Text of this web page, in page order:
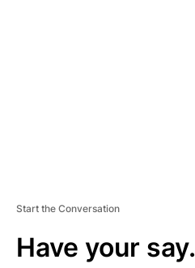
Start the Conversation
Have your say.